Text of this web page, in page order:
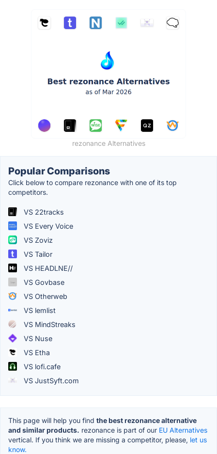
rezonance Alternatives
Popular Comparisons
Click below to compare rezonance with one of its top
competitors.
VS 22tracks
VS Every Voice
VS Zoviz
VS Tailor
VS HEADLNE//
VS Govbase
VS Otherweb
VS lemlist
VS MindStreaks
VS Nuse
VS Etha
VS lofi.cafe
VS JustSyft.com
This page will help you find the best rezonance alternative
and similar products. rezonance is part of our EU Alternatives
vertical. If you think we are missing a competitor, please, let us
know.